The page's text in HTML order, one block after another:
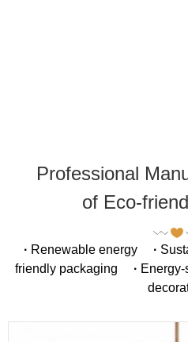
Professional
of Eco-
· Renewable energy ·
friendly packaging ·